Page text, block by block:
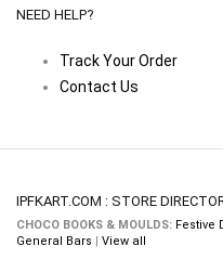
NEED HELP?
Track Your Order
Contact Us
IPFKART.COM : STORE
CHOCO BOOKS & MOULDS: Festive
General Bars | View all